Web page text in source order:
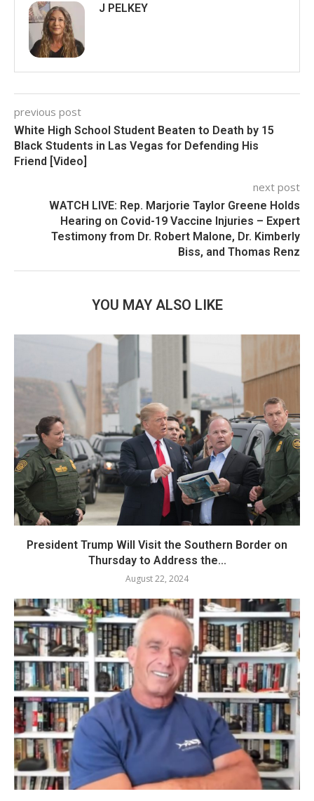
J PELKEY
previous post
White High School Student Beaten to Death by 15
Black Students in Las Vegas for Defending His
Friend [Video]
next post
WATCH LIVE: Rep. Marjorie Taylor Greene Holds
Hearing on Covid-19 Vaccine Injuries – Expert
Testimony from Dr. Robert Malone, Dr. Kimberly
Biss, and Thomas Renz
YOU MAY ALSO LIKE
President Trump Will Visit the Southern Border on
Thursday to Address the...
August 22, 2024